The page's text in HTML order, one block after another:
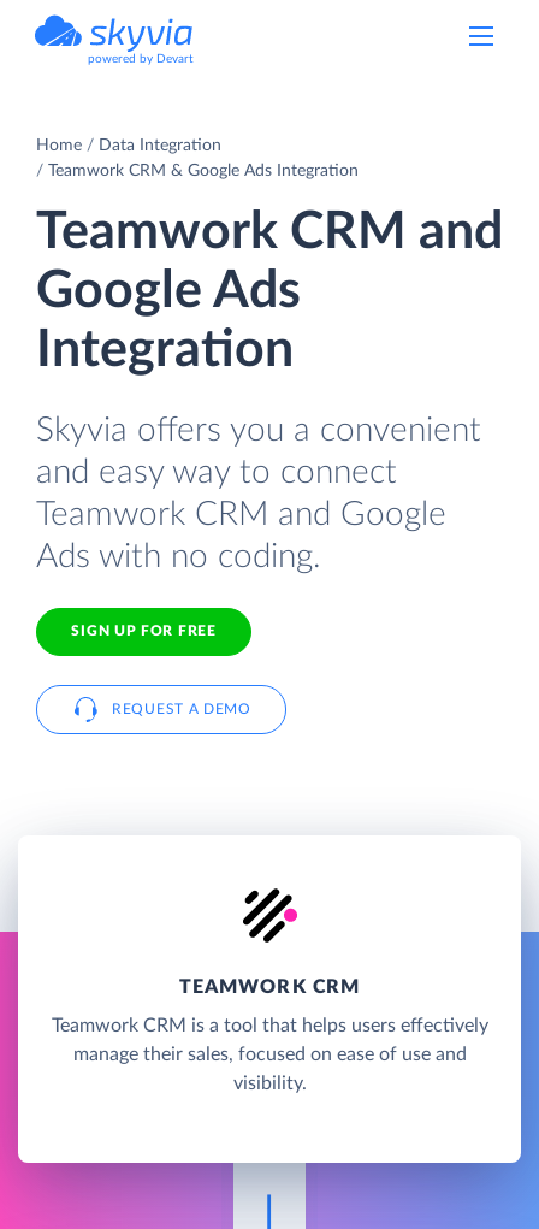
powered by Devart
Home
Data Integration
Teamwork CRM & Google Ads Integration
Teamwork CRM and
Google Ads
Integration
Skyvia offers you a convenient
and easy way to connect
Teamwork CRM and Google
Ads with no coding.
SIGN UP FOR FREE
REQUEST A DEMO
TEAMWORK CRM
Teamwork CRM is a tool that helps users effectively
manage their sales, focused on ease of use and
visibility.